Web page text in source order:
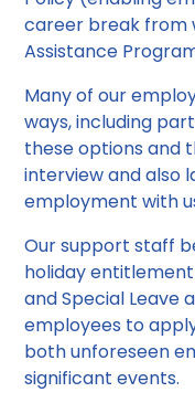
career break from
Assistance
Many of our
ways, including
these options and
interview and also
employment with
Our support staff
holiday
and Special Leave
employees to
both unforeseen
significant events.